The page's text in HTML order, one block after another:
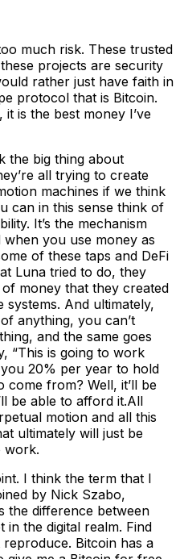
much risk. These trusted
projects are security
rather just have faith in
protocol that is Bitcoin.
is the best money I’ve
the big thing about
all trying to create
machines if we think
can in this sense think of
It’s the mechanism
you use money as
of these taps and DeFi
Luna tried to do, they
money that they created
systems. And ultimately,
anything, you can’t
and the same goes
“This is going to work
20% per year to hold
come from? Well, it’ll be
be able to afford it.All
motion and all this
ultimately will just be
work.
I think the term that I
by Nick Szabo,
the difference between
in the digital realm. Find
reproduce. Bitcoin has a